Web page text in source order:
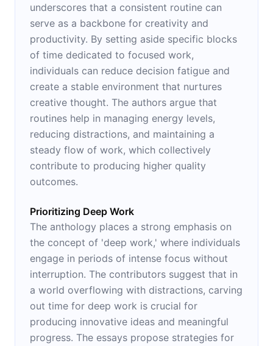
underscores that a consistent routine can
serve as a backbone for creativity and
productivity. By setting aside specific blocks
of time dedicated to focused work,
individuals can reduce decision fatigue and
create a stable environment that nurtures
creative thought. The authors argue that
routines help in managing energy levels,
reducing distractions, and maintaining a
steady flow of work, which collectively
contribute to producing higher quality
outcomes.
Prioritizing Deep Work
The anthology places a strong emphasis on
the concept of 'deep work,' where individuals
engage in periods of intense focus without
interruption. The contributors suggest that in
a world overflowing with distractions, carving
out time for deep work is crucial for
producing innovative ideas and meaningful
progress. The essays propose strategies for